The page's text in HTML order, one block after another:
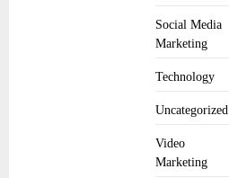
Social Media
Marketing
Technology
Uncategorized
Video
Marketing